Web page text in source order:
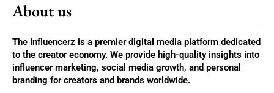
About us
The Influencerz is a premier digital media platform dedicated
to the creator economy. We provide high-quality insights into
influencer marketing, social media growth, and personal
branding for creators and brands worldwide.